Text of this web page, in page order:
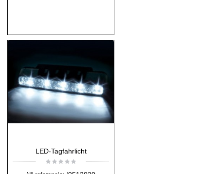
LED-Tagfahrlicht